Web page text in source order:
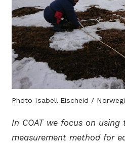
Photo Isabell Eischeid /
In COAT we focus on
measurement method for